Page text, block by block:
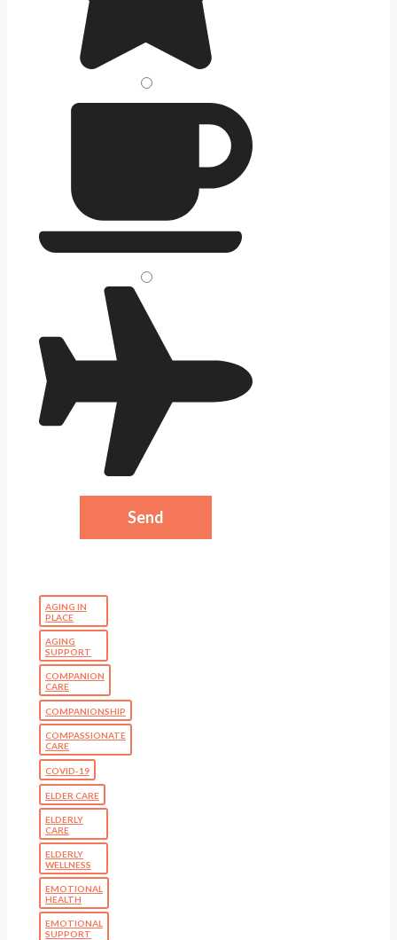
AGING IN
PLACE
AGING
SUPPORT
COMPANION
CARE
COMPANIONSHIP
COMPASSIONATE
CARE
COVID-19
ELDER CARE
ELDERLY
CARE
ELDERLY
WELLNESS
EMOTIONAL
HEALTH
EMOTIONAL
SUPPORT